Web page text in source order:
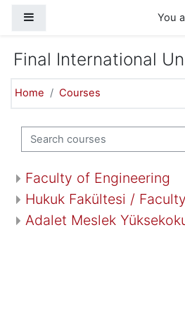
You
Final International
Home Courses
Search courses
Faculty of Engineering
Hukuk Fakültesi /
Adalet Meslek